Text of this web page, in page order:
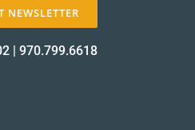
NEWSLETTER
| 970.799.6618